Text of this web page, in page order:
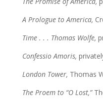
A Prologue to America,
Time . . . Thomas Wolfe,
Confessio Amoris,
London Tower, Thomas
The Proem to “O Lost,”